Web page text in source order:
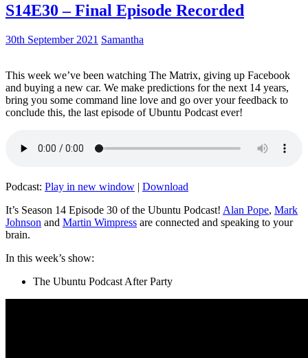
S14E30 – Final Episode Recorded
30th September 2021 Samantha
This week we’ve been watching The Matrix, giving up Facebook
and buying a new car. We make predictions for the next 14 years,
bring you some command line love and go over your feedback to
conclude this, the last episode of Ubuntu Podcast ever!
Podcast: Play in new window | Download
It’s Season 14 Episode 30 of the Ubuntu Podcast! Alan Pope, Mark
Johnson and Martin Wimpress are connected and speaking to your
brain.
In this week’s show:
The Ubuntu Podcast After Party